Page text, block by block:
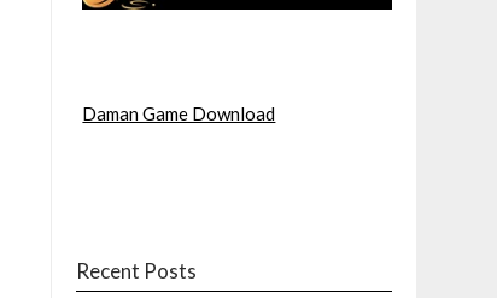
Daman Game Download
Recent Posts